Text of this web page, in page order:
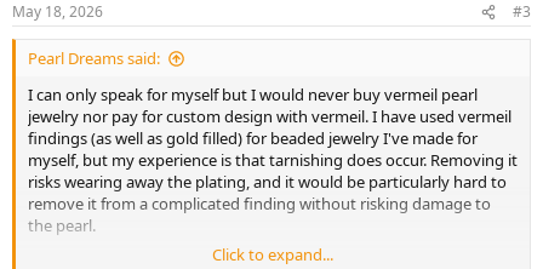
s
:
May 18, 2026 #3
Pearl Dreams said:
I can only speak for myself but I would never buy vermeil pearl
jewelry nor pay for custom design with vermeil. I have used vermeil
findings (as well as gold filled) for beaded jewelry I've made for
myself, but my experience is that tarnishing does occur. Removing it
risks wearing away the plating, and it would be particularly hard to
remove it from a complicated finding without risking damage to
the pearl.
Click to expand...